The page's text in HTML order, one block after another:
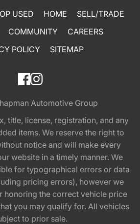
USED HOME
SELL/TRADE
COMMUNITY
CAREERS
POLICY
SITEMAP
Automotive Group
title, license, registration, and any
items. We reserve the right to
notice and will make every
website in a timely manner. We
for typographical errors or data
pricing errors), however we
honoring the correct vehicle price
you may qualify for. All vehicles
to prior sale.